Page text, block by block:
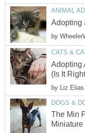
ANIMAL
Adopting
by
CATS &
Adopting
(Is It
by Liz Elias
DOGS &
The Min